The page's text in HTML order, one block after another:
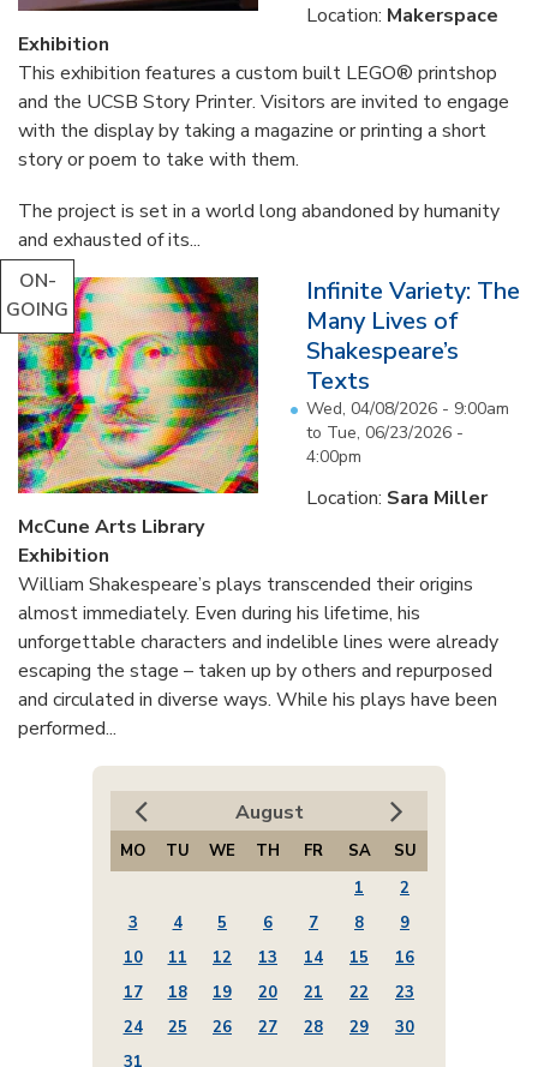
Location: Makerspace
Exhibition
This exhibition features a custom built LEGO® printshop
and the UCSB Story Printer. Visitors are invited to engage
with the display by taking a magazine or printing a short
story or poem to take with them.
The project is set in a world long abandoned by humanity
and exhausted of its...
ON-
GOING
Infinite Variety: The
Many Lives of
Shakespeare’s
Texts
Wed, 04/08/2026 - 9:00am
to Tue, 06/23/2026 -
4:00pm
Location: Sara Miller
McCune Arts Library
Exhibition
William Shakespeare’s plays transcended their origins
almost immediately. Even during his lifetime, his
unforgettable characters and indelible lines were already
escaping the stage – taken up by others and repurposed
and circulated in diverse ways. While his plays have been
performed...
August
MO TU WE TH FR SA
SU
1
2
3
4 5 6 7 8
9
10
11 12 13 14 15
16
17
18 19 20 21 22
23
24
25 26 27 28 29
30
31